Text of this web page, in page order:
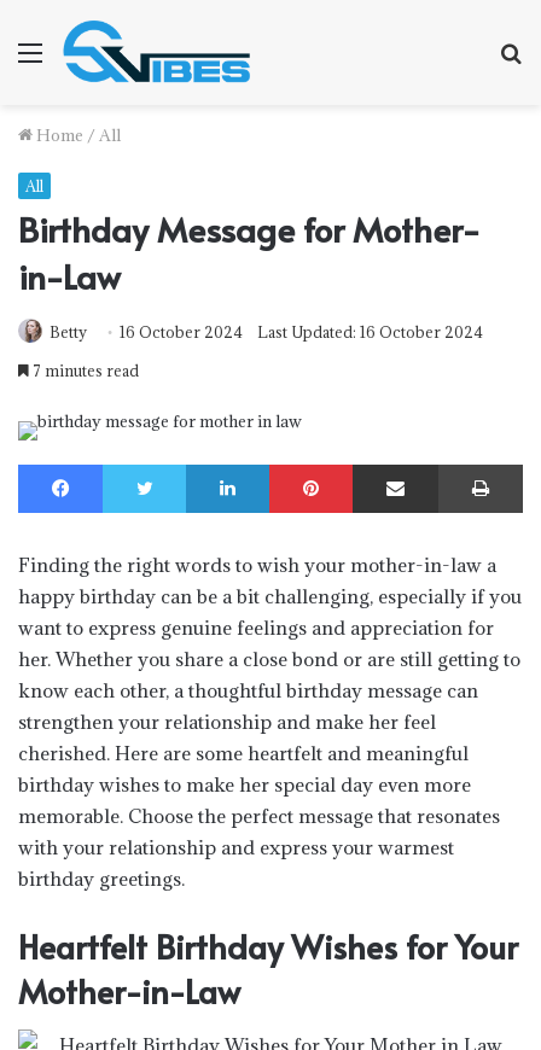
Menu
Home / All
All
Birthday Message for Mother-
in-Law
Betty 16 October 2024
Last Updated: 16 October 2024
7 minutes read
Facebook Twitter LinkedIn Pinterest Share via Email
Finding the right words to wish your mother-in-law a
happy birthday can be a bit challenging, especially if you
want to express genuine feelings and appreciation for
her. Whether you share a close bond or are still getting to
know each other, a thoughtful birthday message can
strengthen your relationship and make her feel
cherished. Here are some heartfelt and meaningful
birthday wishes to make her special day even more
memorable. Choose the perfect message that resonates
with your relationship and express your warmest
birthday greetings.
Heartfelt Birthday Wishes for Your
Mother-in-Law